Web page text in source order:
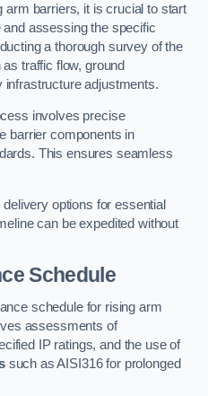
arm barriers, it is crucial to start
assessing the specific
a thorough survey of the
traffic flow, ground
adjustments.
involves precise
barrier components in
This ensures seamless
options for essential
can be expedited without
Schedule
schedule for rising arm
assessments of
IP ratings, and the use of
such as AISI316 for prolonged